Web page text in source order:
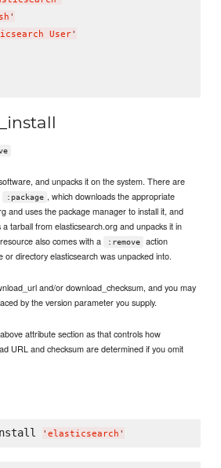
'
User'
and unpacks it on the system. There are
:package , which downloads the appropriate
and uses the package manager to install it, and
tarball from elasticsearch.org and unpacks it in
also comes with a
:remove
action
or directory elasticsearch was unpacked into.
and/or download_checksum, and you may
by the version parameter you supply.
attribute section as that controls how
URL and checksum are determined if you omit
' elasticsearch '